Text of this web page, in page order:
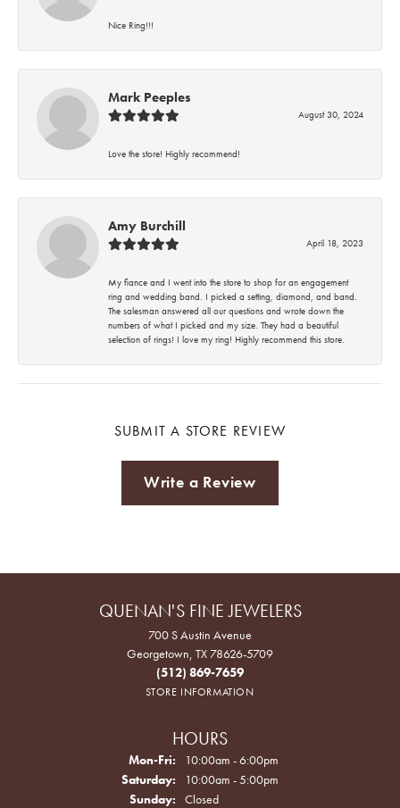
Nice Ring!!!
Mark Peeples
August 30, 2024
Love the store! Highly recommend!
Amy Burchill
April 18, 2023
My fiance and I went into the store to shop for an engagement
ring and wedding band. I picked a setting, diamond, and band.
The salesman answered all our questions and wrote down the
numbers of what I picked and my size. They had a beautiful
selection of rings! I love my ring! Highly recommend this store.
SUBMIT A STORE REVIEW
Write a Review
QUENAN'S FINE JEWELERS
700 S Austin Avenue
Georgetown, TX 78626-5709
(512) 869-7659
STORE INFORMATION
HOURS
Mon-Fri: Monday - Friday:
10:00am - 6:00pm
Saturday:
10:00am - 5:00pm
Sunday:
Closed